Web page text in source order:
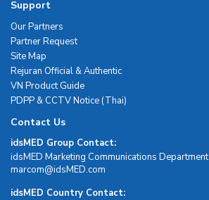
Support
Our Partners
Partner Request
Site Map
Rejuran Official & Authentic
VN Product Guide
PDPP & CCTV Notice (Thai)
Contact Us
idsMED Group Contact:
idsMED Marketing Communications Department
moc.DEMsdi@mocram
idsMED Country Contact: